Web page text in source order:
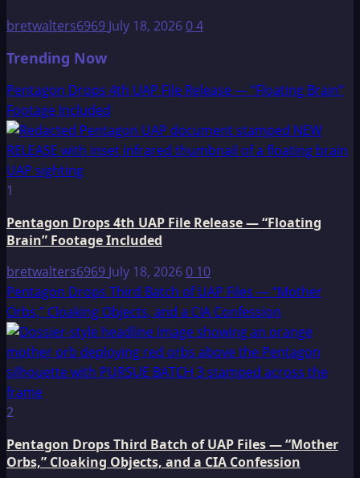
bretwalters6969 July 18, 202604
Trending Now
Pentagon Drops 4th UAP File Release — “Floating Brain”
Footage Included
1
Pentagon Drops 4th UAP File Release — “Floating
Brain” Footage Included
bretwalters6969 July 18, 20260 10
Pentagon Drops Third Batch of UAP Files — “Mother
Orbs,” Cloaking Objects, and a CIA Confession
2
Pentagon Drops Third Batch of UAP Files — “Mother
Orbs,” Cloaking Objects, and a CIA Confession